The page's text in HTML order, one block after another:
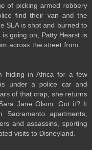
of picking armed robbery
find their van and the
SLA is shot and burned to
going on, Patty Hearst is
across the street from….
hiding in Africa for a few
under a police car and
of that crap, she returns
Jane Olson. Got it? It
apartments,
and assassins, sporting
visits to Disneyland.